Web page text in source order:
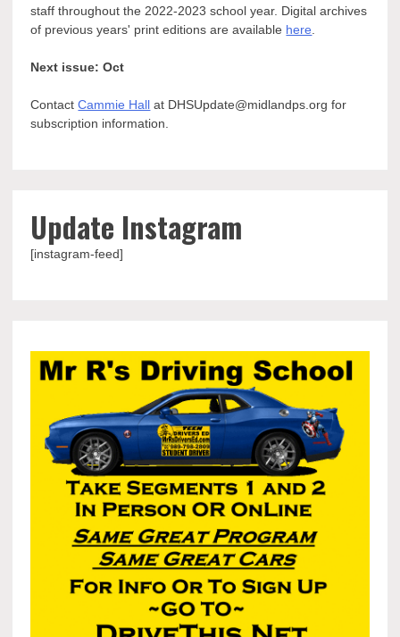
staff throughout the 2022-2023 school year. Digital archives
of previous years' print editions are available here
Next issue: Oct
ContactCammie Hall at DHSUpdate@midlandps.org for
subscription information.
Update Instagram
[instagram-feed]